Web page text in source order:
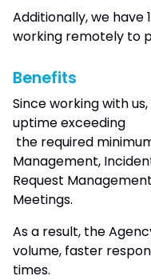
Additionally, we have
working remotely to
Benefits
Since working with
uptime exceeding
the required
Management,
Request
Meetings.
As a result, the
volume, faster
times.